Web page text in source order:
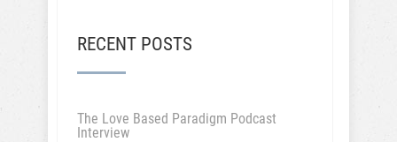
RECENT POSTS
The Love Based Paradigm Podcast
Interview